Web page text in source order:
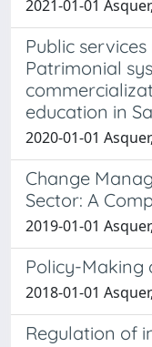
2021-01-01
Public
Patrimonial
education in
2020-01-01
Change
Sector: A
2019-01-01
Policy-Making
2018-01-01
Regulation of